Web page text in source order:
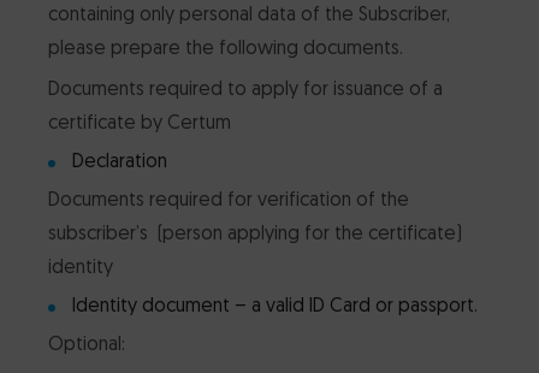
containing only personal data of the Subscriber,
please prepare the following documents.
Documents required to apply for issuance of a
certificate by Certum
Declaration
Documents required for verification of the
subscriber’s (person applying for the certificate)
identity
Identity document – a valid ID Card or passport.
Optional: